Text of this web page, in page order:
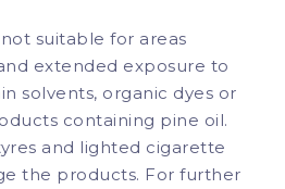
suitable for areas
extended exposure to
solvents, organic dyes or
containing pine oil.
and lighted cigarette
the products. For further